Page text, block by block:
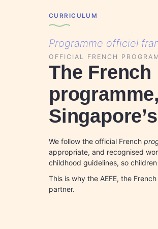
CURRICULUM
Programme officiel
OFFICIAL FRENCH
The
We follow the official French
appropriate, and recognised
childhood guidelines, so
This is why the AEFE, the
partner.